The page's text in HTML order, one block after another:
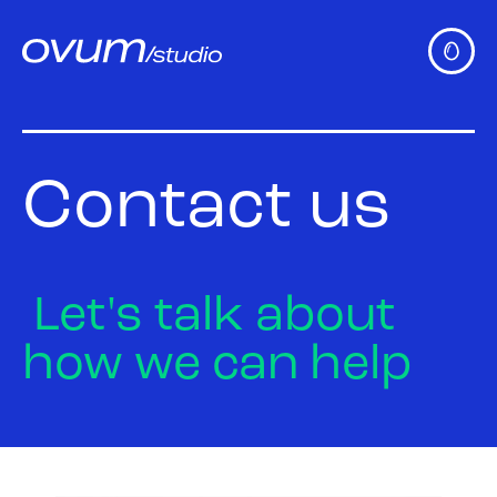
Contact us
Let's talk about
how we can help